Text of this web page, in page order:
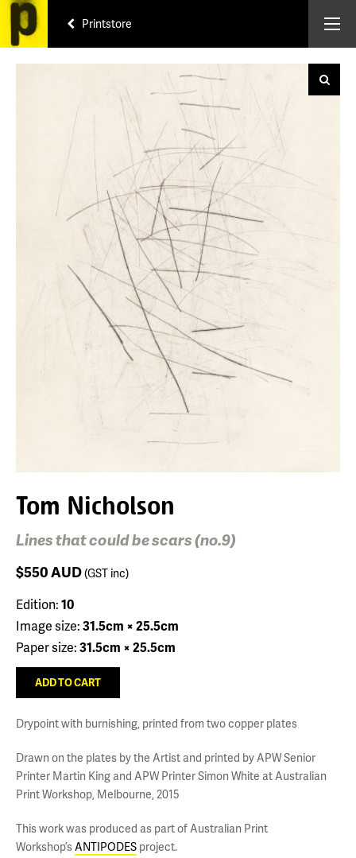
Printstore
Tom Nicholson
Lines that could be scars (no.9)
$550AUD(GST inc)
Edition:10
Image size:31.5cm × 25.5cm
Paper size:31.5cm × 25.5cm
Drypoint with burnishing, printed from two copper plates
Drawn on the plates by the Artist and printed by APW Senior
Printer Martin King and APW Printer Simon White at Australian
Print Workshop, Melbourne, 2015
This work was produced as part of Australian Print
Workshop’s ANTIPODES project.